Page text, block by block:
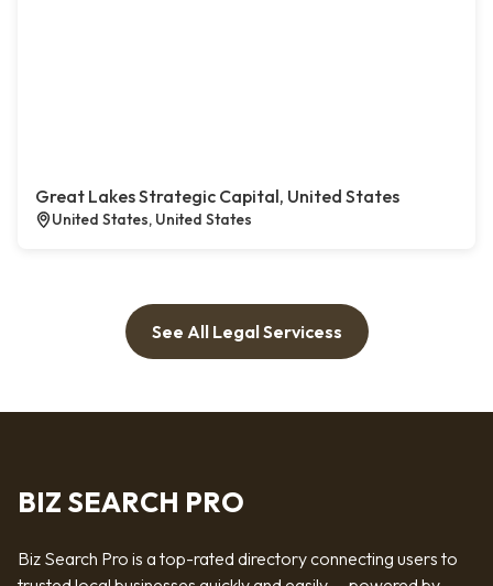
Great Lakes Strategic Capital, United States
United States, United States
See All Legal Servicess
BIZ SEARCH PRO
Biz Search Pro is a top-rated directory connecting users to